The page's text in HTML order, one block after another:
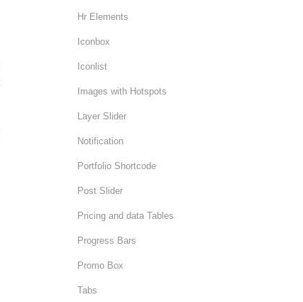
Hr Elements
Iconbox
Iconlist
Images with Hotspots
Layer Slider
Notification
Portfolio Shortcode
Post Slider
Pricing and data Tables
Progress Bars
Promo Box
Tabs